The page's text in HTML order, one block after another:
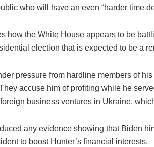
who will have an even “harder time
how the White House appears to be
election that is expected to be a
pressure from hardline members of
accuse him of profiting while he
business ventures in Ukraine,
any evidence showing that Biden
to boost Hunter’s financial interests.